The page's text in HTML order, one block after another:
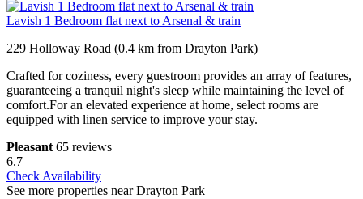
Lavish 1 Bedroom flat next to Arsenal & train
229 Holloway Road (0.4 km from Drayton Park)
Crafted for coziness, every guestroom provides an array of features,
guaranteeing a tranquil night's sleep while maintaining the level of
comfort.For an elevated experience at home, select rooms are
equipped with linen service to improve your stay.
Pleasant 65 reviews
6.7
Check Availability
See more properties near Drayton Park